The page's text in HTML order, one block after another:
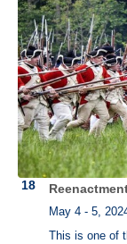
May 4 - 5,
This is one of